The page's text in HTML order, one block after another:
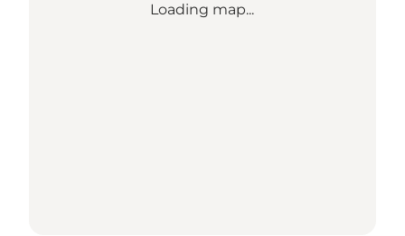
Loading map...